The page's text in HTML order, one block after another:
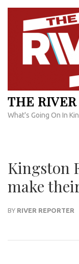
Skip
content
THE RIVER
What's Going On In
Kingston
make
BY RIVER REPORTER